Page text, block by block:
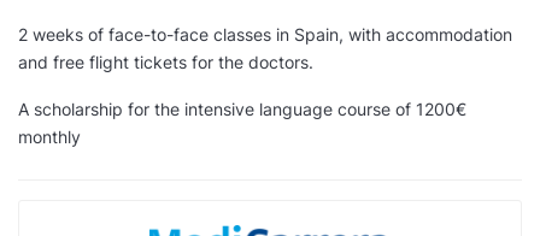
2 weeks of face-to-face classes in Spain, with accommodation
and free flight tickets for the doctors.
A scholarship for the intensive language course of 1200€
monthly